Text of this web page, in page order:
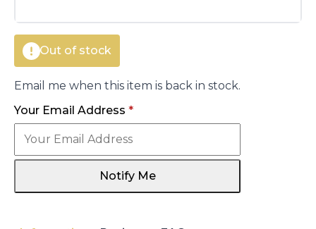
Out of stock
Email me when this item is back in stock.
Your Email Address *
Notify Me